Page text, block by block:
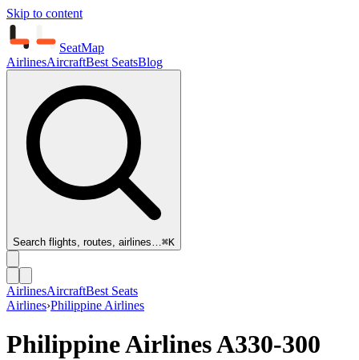
Skip to content
SeatMap
AirlinesAircraftBest SeatsBlog
Search flights, routes, airlines…⌘K
AirlinesAircraftBest Seats
Airlines›Philippine Airlines
Philippine AirlinesA330-300